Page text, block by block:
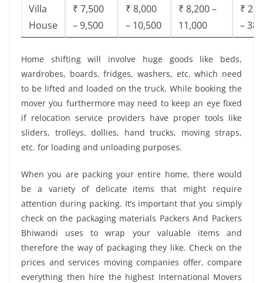
Villa
House
₹ 7,500
– 9,500
₹ 8,000
– 10,500
₹ 8,200 –
11,000
₹
–
Home shifting will involve huge goods like beds,
wardrobes, boards, fridges, washers, etc. which need
to be lifted and loaded on the truck. While booking the
mover you furthermore may need to keep an eye fixed
if relocation service providers have proper tools like
sliders, trolleys, dollies, hand trucks, moving straps,
etc. for loading and unloading purposes.
When you are packing your entire home, there would
be a variety of delicate items that might require
attention during packing. It’s important that you simply
check on the packaging materials Packers And Packers
Bhiwandi uses to wrap your valuable items and
therefore the way of packaging they like. Check on the
prices and services moving companies offer, compare
everything then hire the highest International Movers